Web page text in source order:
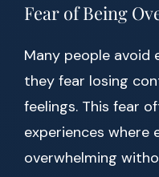
Fear of Being
Many people avoid
they fear losing
feelings. This fear
experiences where
overwhelming